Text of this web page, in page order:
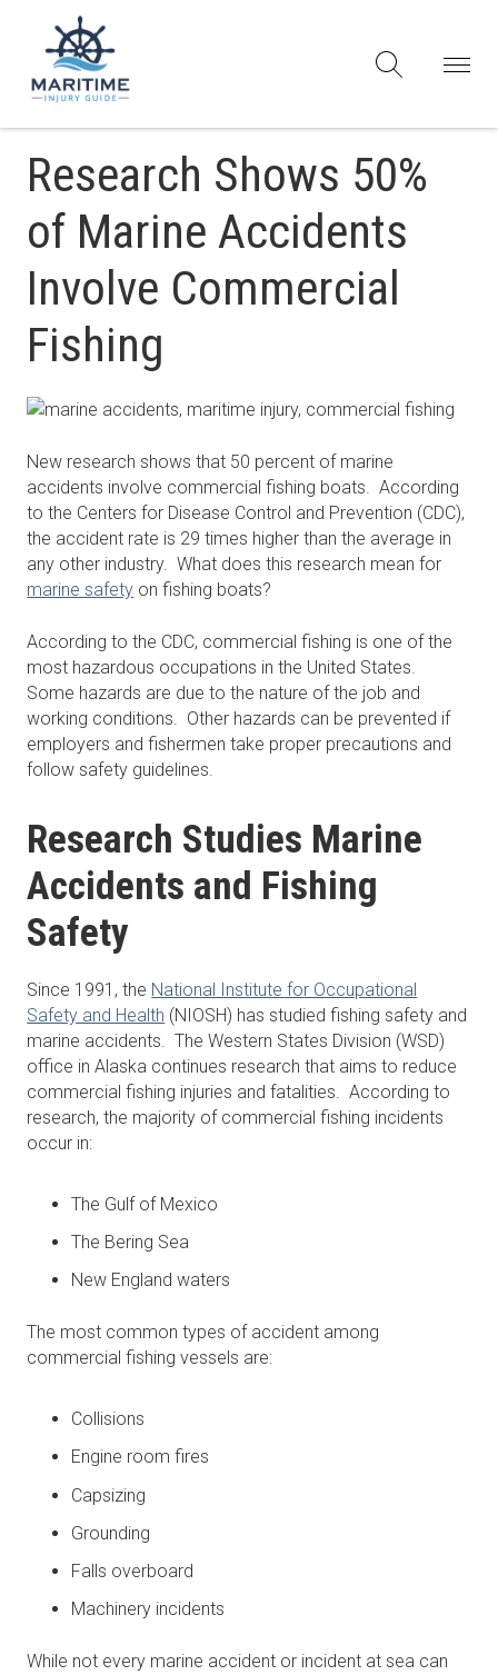
Research Shows 50%
of Marine Accidents
Involve Commercial
Fishing
New research shows that 50 percent of marine
accidents involve commercial fishing boats. According
to the Centers for Disease Control and Prevention (CDC),
the accident rate is 29 times higher than the average in
any other industry. What does this research mean for
marine safety on fishing boats?
According to the CDC, commercial fishing is one of the
most hazardous occupations in the United States.
Some hazards are due to the nature of the job and
working conditions. Other hazards can be prevented if
employers and fishermen take proper precautions and
follow safety guidelines.
Research Studies Marine
Accidents and Fishing
Safety
Since 1991, the National Institute for Occupational
Safety and Health (NIOSH) has studied fishing safety and
marine accidents. The Western States Division (WSD)
office in Alaska continues research that aims to reduce
commercial fishing injuries and fatalities. According to
research, the majority of commercial fishing incidents
occur in:
The Gulf of Mexico
The Bering Sea
New England waters
The most common types of accident among
commercial fishing vessels are:
Collisions
Engine room fires
Capsizing
Grounding
Falls overboard
Machinery incidents
While not every marine accident or incident at sea can